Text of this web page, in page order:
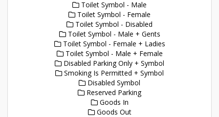
Toilet Symbol - Male
Toilet Symbol - Female
Toilet Symbol - Disabled
Toilet Symbol - Male + Gents
Toilet Symbol - Female + Ladies
Toilet Symbol - Male + Female
Disabled Parking Only + Symbol
Smoking Is Permitted + Symbol
Disabled Symbol
Reserved Parking
Goods In
Goods Out